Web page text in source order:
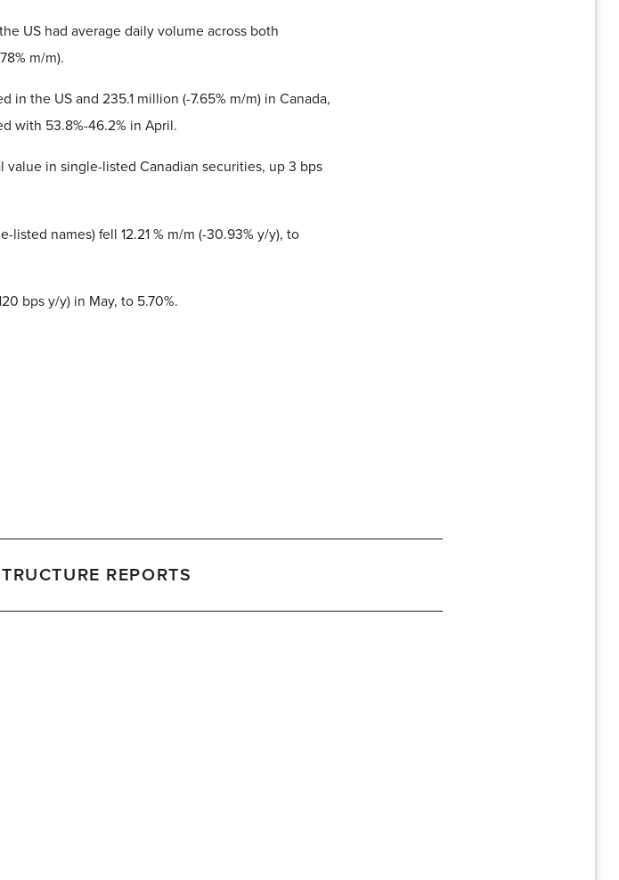
US had average daily volume across both
m/m).
in the US and 235.1 million (-7.65% m/m) in Canada,
with 53.8%-46.2% in April.
value in single-listed Canadian securities, up 3 bps
names) fell 12.21 % m/m (-30.93% y/y), to
bps y/y) in May, to 5.70%.
REPORTS